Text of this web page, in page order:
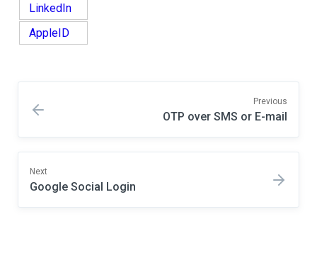
LinkedIn
AppleID
Previous
OTP over SMS or E-mail
Next
Google Social Login